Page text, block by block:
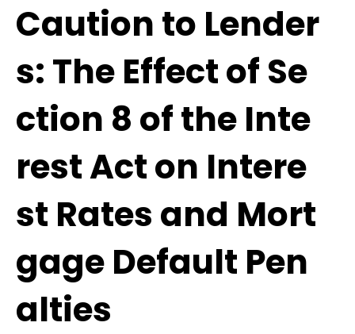
Caution to Lender
s: The Effect of Se
ction 8 of the Inte
rest Act on Intere
st Rates and Mort
gage Default Pen
alties